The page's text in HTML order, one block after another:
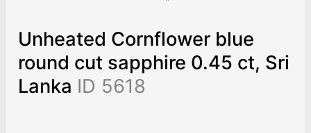
Unheated Cornflower blue
round cut sapphire 0.45 ct, Sri
Lanka ID 5618